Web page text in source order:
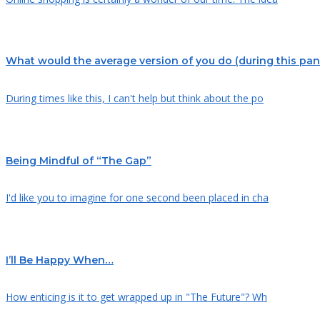
What would the average version of you do (during this
During times like this, I can't help but think about the po
Being Mindful of “The Gap”
I'd like you to imagine for one second been placed in cha
I’ll Be Happy When…
How enticing is it to get wrapped up in "The Future"? Wh